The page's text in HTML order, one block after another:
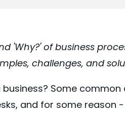
'Why?' of business
challenges, and
Some common
and for some reason